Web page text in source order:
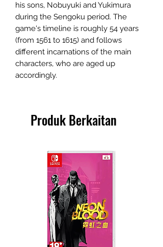
his sons, Nobuyuki and Yukimura
during the Sengoku period. The
game's timeline is roughly 54 years
(from 1561 to 1615) and follows
different incarnations of the main
characters, who are aged up
accordingly.
Produk Berkaitan